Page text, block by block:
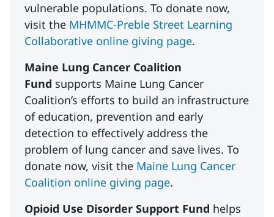
vulnerable populations. To donate now,
visit the MHMMC-Preble Street Learning
Collaborative online giving page.
Maine Lung Cancer Coalition
Fund supports Maine Lung Cancer
Coalition’s efforts to build an infrastructure
of education, prevention and early
detection to effectively address the
problem of lung cancer and save lives. To
donate now, visit the Maine Lung Cancer
Coalition online giving page.
Opioid Use Disorder Support Fund helps